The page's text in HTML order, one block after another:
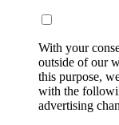
With your
outside of our
this purpose,
with the
advertising